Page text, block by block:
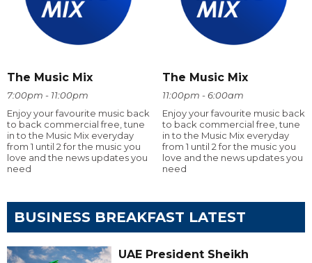
The Music Mix
7:00pm - 11:00pm
Enjoy your favourite music back
to back commercial free, tune
in to the Music Mix everyday
from 1 until 2 for the music you
love and the news updates you
need
The Music Mix
11:00pm - 6:00am
Enjoy your favourite music back
to back commercial free, tune
in to the Music Mix everyday
from 1 until 2 for the music you
love and the news updates you
need
BUSINESS BREAKFAST LATEST
UAE President Sheikh